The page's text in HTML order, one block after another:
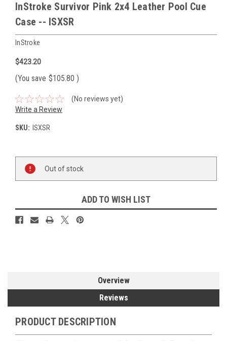
InStroke Survivor Pink 2x4 Leather Pool Cue
Case -- ISXSR
InStroke
$423.20
(You save $105.80 )
(No reviews yet)
Write a Review
SKU: ISXSR
Stock:
Out of stock
ADD TO WISH LIST
Overview
Reviews
PRODUCT DESCRIPTION